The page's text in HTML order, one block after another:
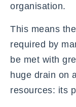
organisation.
This means the
required by
be met with
huge drain on
resources: its